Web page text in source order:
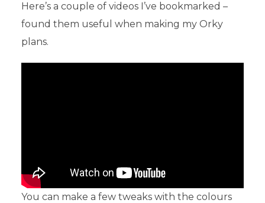
Here’s a couple of videos I’ve bookmarked –
found them useful when making my Orky
plans.
You can make a few tweaks with the colours